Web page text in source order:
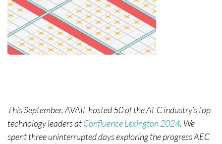
This September, AVAIL hosted 50 of the AEC industry’s top
technology leaders atConfluence Lexington 2024. We
spent three uninterrupted days exploring the progress AEC